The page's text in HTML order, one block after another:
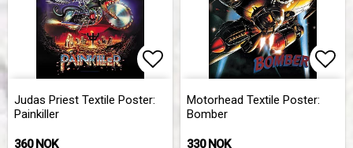
Add to list of favorites
Judas Priest Textile Poster:
Painkiller
360 NOK
Motorhead Textile Poster:
Bomber
330 NOK